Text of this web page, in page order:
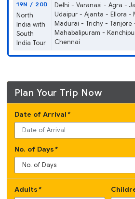
19N / 20D
North
India with
South
India Tour
Delhi - Varanasi - Agra -
Udaipur - Ajanta - Ellora -
Madurai - Trichy - Tanjore
Mahabalipuram -
Chennai
Plan Your Trip Now
Date of Arrival*
No. of Days*
Adults*